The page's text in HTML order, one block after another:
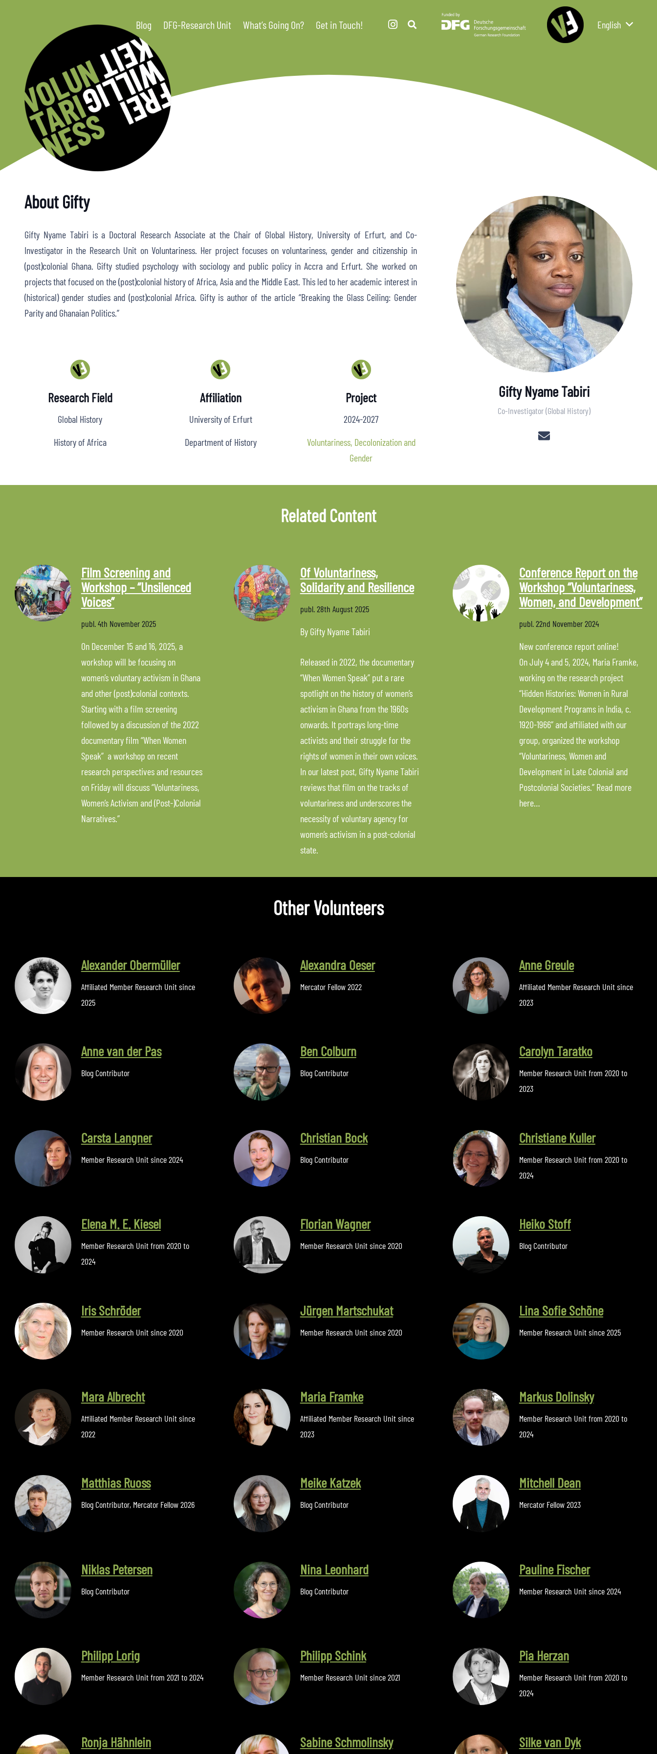
Blog DFG-Research Unit What’s Going On? Get in Touch! English
About Gifty
Gifty Nyame Tabiri is a Doctoral Research Associate at the Chair of Global History, University of Erfurt, and Co-
Investigator in the Research Unit on Voluntariness. Her project focuses on voluntariness, gender and citizenship in
(post)colonial Ghana. Gifty studied psychology with sociology and public policy in Accra and Erfurt. She worked on
projects that focused on the (post)colonial history of Africa, Asia and the Middle East. This led to her academic interest in
(historical) gender studies and (post)colonial Africa. Gifty is author of the article “Breaking the Glass Ceiling: Gender
Parity and Ghanaian Politics.”
Research Field
Global History
History of Africa
Affiliation
University of Erfurt
Department of History
Project
2024-2027
Voluntariness, Decolonization and
Gender
Gifty Nyame Tabiri
Co-Investigator (Global History)
Related Content
Film Screening and
Workshop – “Unsilenced
Voices”
publ.4th November 2025
On December 15 and 16, 2025, a
workshop will be focusing on
women’s voluntary activism in Ghana
and other (post)colonial contexts.
Starting with a film screening
followed by a discussion of the 2022
documentary film “When Women
Speak” a workshop on recent
research perspectives and resources
on Friday will discuss “Voluntariness,
Women’s Activism and (Post-)Colonial
Narratives.”
Of Voluntariness,
Solidarity and Resilience
publ.28th August 2025
By Gifty Nyame Tabiri
Released in 2022, the documentary
“When Women Speak” put a rare
spotlight on the history of women’s
activism in Ghana from the 1960s
onwards. It portrays long-time
activists and their struggle for the
rights of women in their own voices.
In our latest post, Gifty Nyame Tabiri
reviews that film on the tracks of
voluntariness and underscores the
necessity of voluntary agency for
women’s activism in a post-colonial
state.
Conference Report on the
Workshop “Voluntariness,
Women, and Development”
publ.22nd November 2024
New conference report online!
On July 4 and 5, 2024, Maria Framke,
working on the research project
“Hidden Histories: Women in Rural
Development Programs in India, c.
1920-1966” and affiliated with our
group, organized the workshop
“Voluntariness, Women and
Development in Late Colonial and
Postcolonial Societies.” Read more
here…
Other Volunteers
Alexander Obermüller
Affiliated Member Research Unit since
2025
Alexandra Oeser
Mercator Fellow 2022
Anne Greule
Affiliated Member Research Unit since
2023
Anne van der Pas
Blog Contributor
Ben Colburn
Blog Contributor
Carolyn Taratko
Member Research Unit from 2020 to
2023
Carsta Langner
Member Research Unit since 2024
Christian Bock
Blog Contributor
Christiane Kuller
Member Research Unit from 2020 to
2024
Elena M. E. Kiesel
Member Research Unit from 2020 to
2024
Florian Wagner
Member Research Unit since 2020
Heiko Stoff
Blog Contributor
Iris Schröder
Member Research Unit since 2020
Jürgen Martschukat
Member Research Unit since 2020
Lina Sofie Schöne
Member Research Unit since 2025
Mara Albrecht
Affiliated Member Research Unit since
2022
Maria Framke
Affiliated Member Research Unit since
2023
Markus Dolinsky
Member Research Unit from 2020 to
2024
Matthias Ruoss
Blog Contributor, Mercator Fellow 2026
Meike Katzek
Blog Contributor
Mitchell Dean
Mercator Fellow 2023
Niklas Petersen
Blog Contributor
Nina Leonhard
Blog Contributor
Pauline Fischer
Member Research Unit since 2024
Philipp Lorig
Member Research Unit from 2021 to 2024
Philipp Schink
Member Research Unit since 2021
Pia Herzan
Member Research Unit from 2020 to
2024
Ronja Hähnlein Sabine Schmolinsky Silke van Dyk